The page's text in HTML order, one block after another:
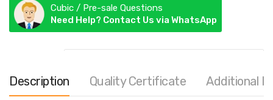
Cubic / Pre-sale Questions
Need Help? Contact Us via WhatsApp
Clear
Description Quality Certificate Additional